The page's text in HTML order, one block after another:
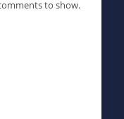
to show.